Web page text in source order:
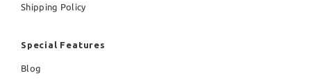
Shipping Policy
Special Features
Blog